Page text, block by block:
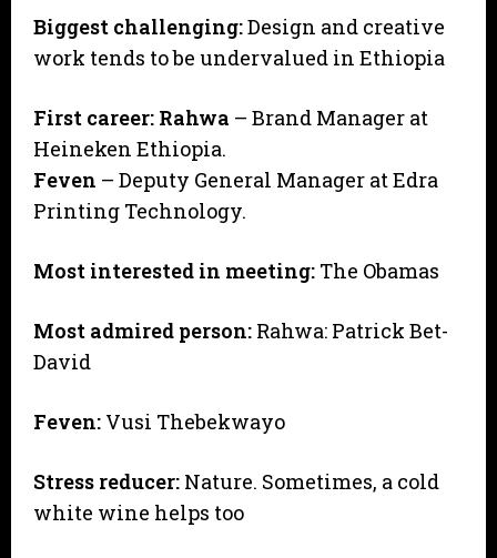
Biggest challenging:Design and creative
work tends to be undervalued in Ethiopia
First career: Rahwa – Brand Manager at
Heineken Ethiopia.
Feven – Deputy General Manager at Edra
Printing Technology.
Most interested in meeting: The Obamas
Most admired person: Rahwa: Patrick Bet-
David
Feven: Vusi Thebekwayo
Stress reducer: Nature. Sometimes, a cold
white wine helps too